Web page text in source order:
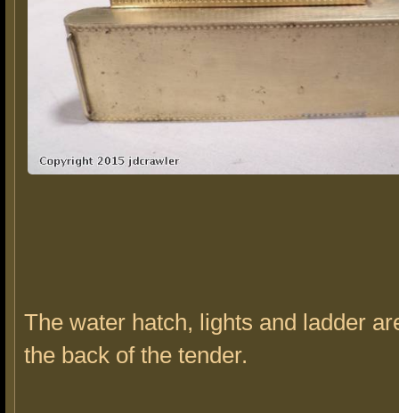
The water hatch, lights and ladder
the back of the tender.